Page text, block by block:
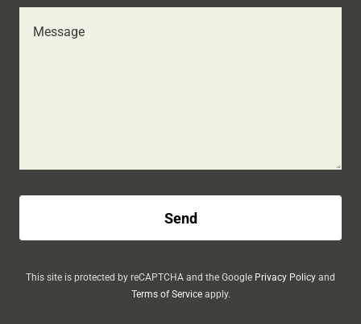
Send
This site is protected by reCAPTCHA and the Google Privacy Policy and
Terms of Serviceapply.